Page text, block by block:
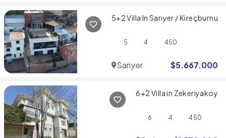
5+2 Villa In Sarıyer / Kireçburnu
5 4 450
Sariyer $5.667.000
6+2 Villa in Zekeriyakoy
6 4 450